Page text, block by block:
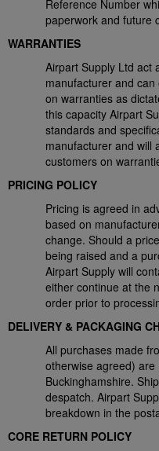
Reference Number
paperwork and future
WARRANTIES
Airpart Supply Ltd act
manufacturer and
on warranties as
this capacity Airpart
standards and
manufacturer and will
customers on
PRICING POLICY
Pricing is agreed in
based on
change. Should a
being raised and a
Airpart Supply will
either continue at the
order prior to
DELIVERY & PACKAGING
All purchases made
otherwise agreed) are
Buckinghamshire.
despatch. Airpart
breakdown in the
CORE RETURN POLICY